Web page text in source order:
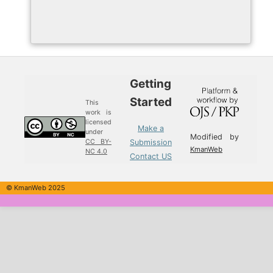
This
work is
licensed
under
CC BY-
NC 4.0
Getting
Started
Make a
Submission
Contact US
Modified by
KmanWeb
© KmanWeb 2025